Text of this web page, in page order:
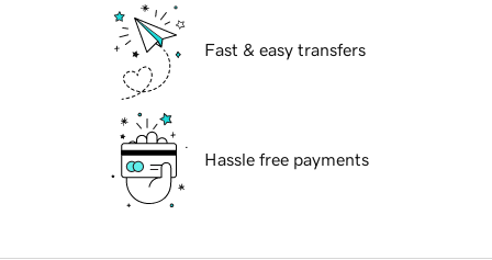
Fast & easy transfers
Hassle free payments